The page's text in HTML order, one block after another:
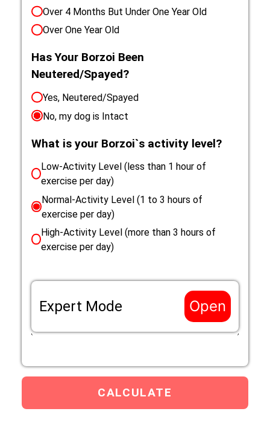
Over 4 Months But Under One Year Old
Over One Year Old
Has Your Borzoi Been
Neutered/Spayed?
Yes, Neutered/Spayed
No, my dog is Intact
What is your Borzoi`s activity level?
Low-Activity Level (less than 1 hour of
exercise per day)
Normal-Activity Level (1 to 3 hours of
exercise per day)
High-Activity Level (more than 3 hours of
exercise per day)
Expert Mode Open
Requirement (RER) mutliplier that applies to your